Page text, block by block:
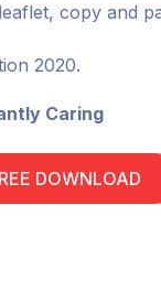
copy and
2020.
Caring
DOWNLOAD